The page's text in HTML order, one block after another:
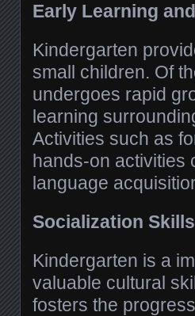
Early Learning
Kindergarten
small children. Of
undergoes rapid
learning
Activities such as
hands-on activities
language
Socialization
Kindergarten is a
valuable cultural
fosters the